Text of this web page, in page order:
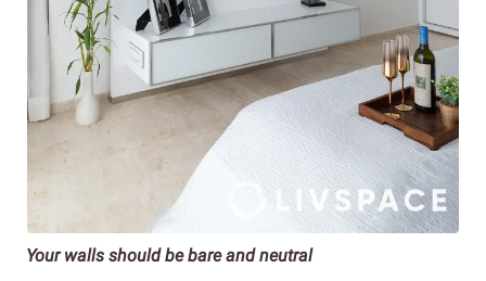
Your walls should be bare and neutral